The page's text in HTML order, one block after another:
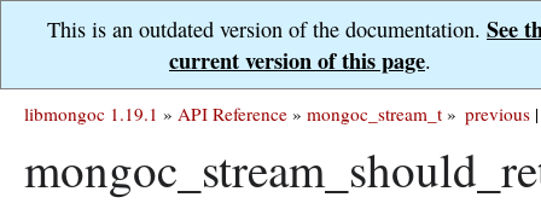
This is an outdated version of the documentation. See
current version of this page.
previous |
libmongoc 1.19.1 » API Reference » mongoc_stream_t »